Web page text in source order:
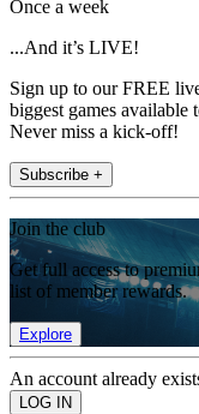
Once a week
...And it’s LIVE!
Sign up to our FREE
biggest games
Never miss a kick-off!
Subscribe +
Join the club
Get full access to
list of member rewards.
Explore
An account already